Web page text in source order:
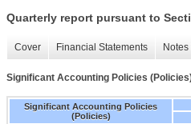
Quarterly report pursuant to
Cover Financial Statements
Significant Accounting Policies
Significant Accounting Policies
(Policies)